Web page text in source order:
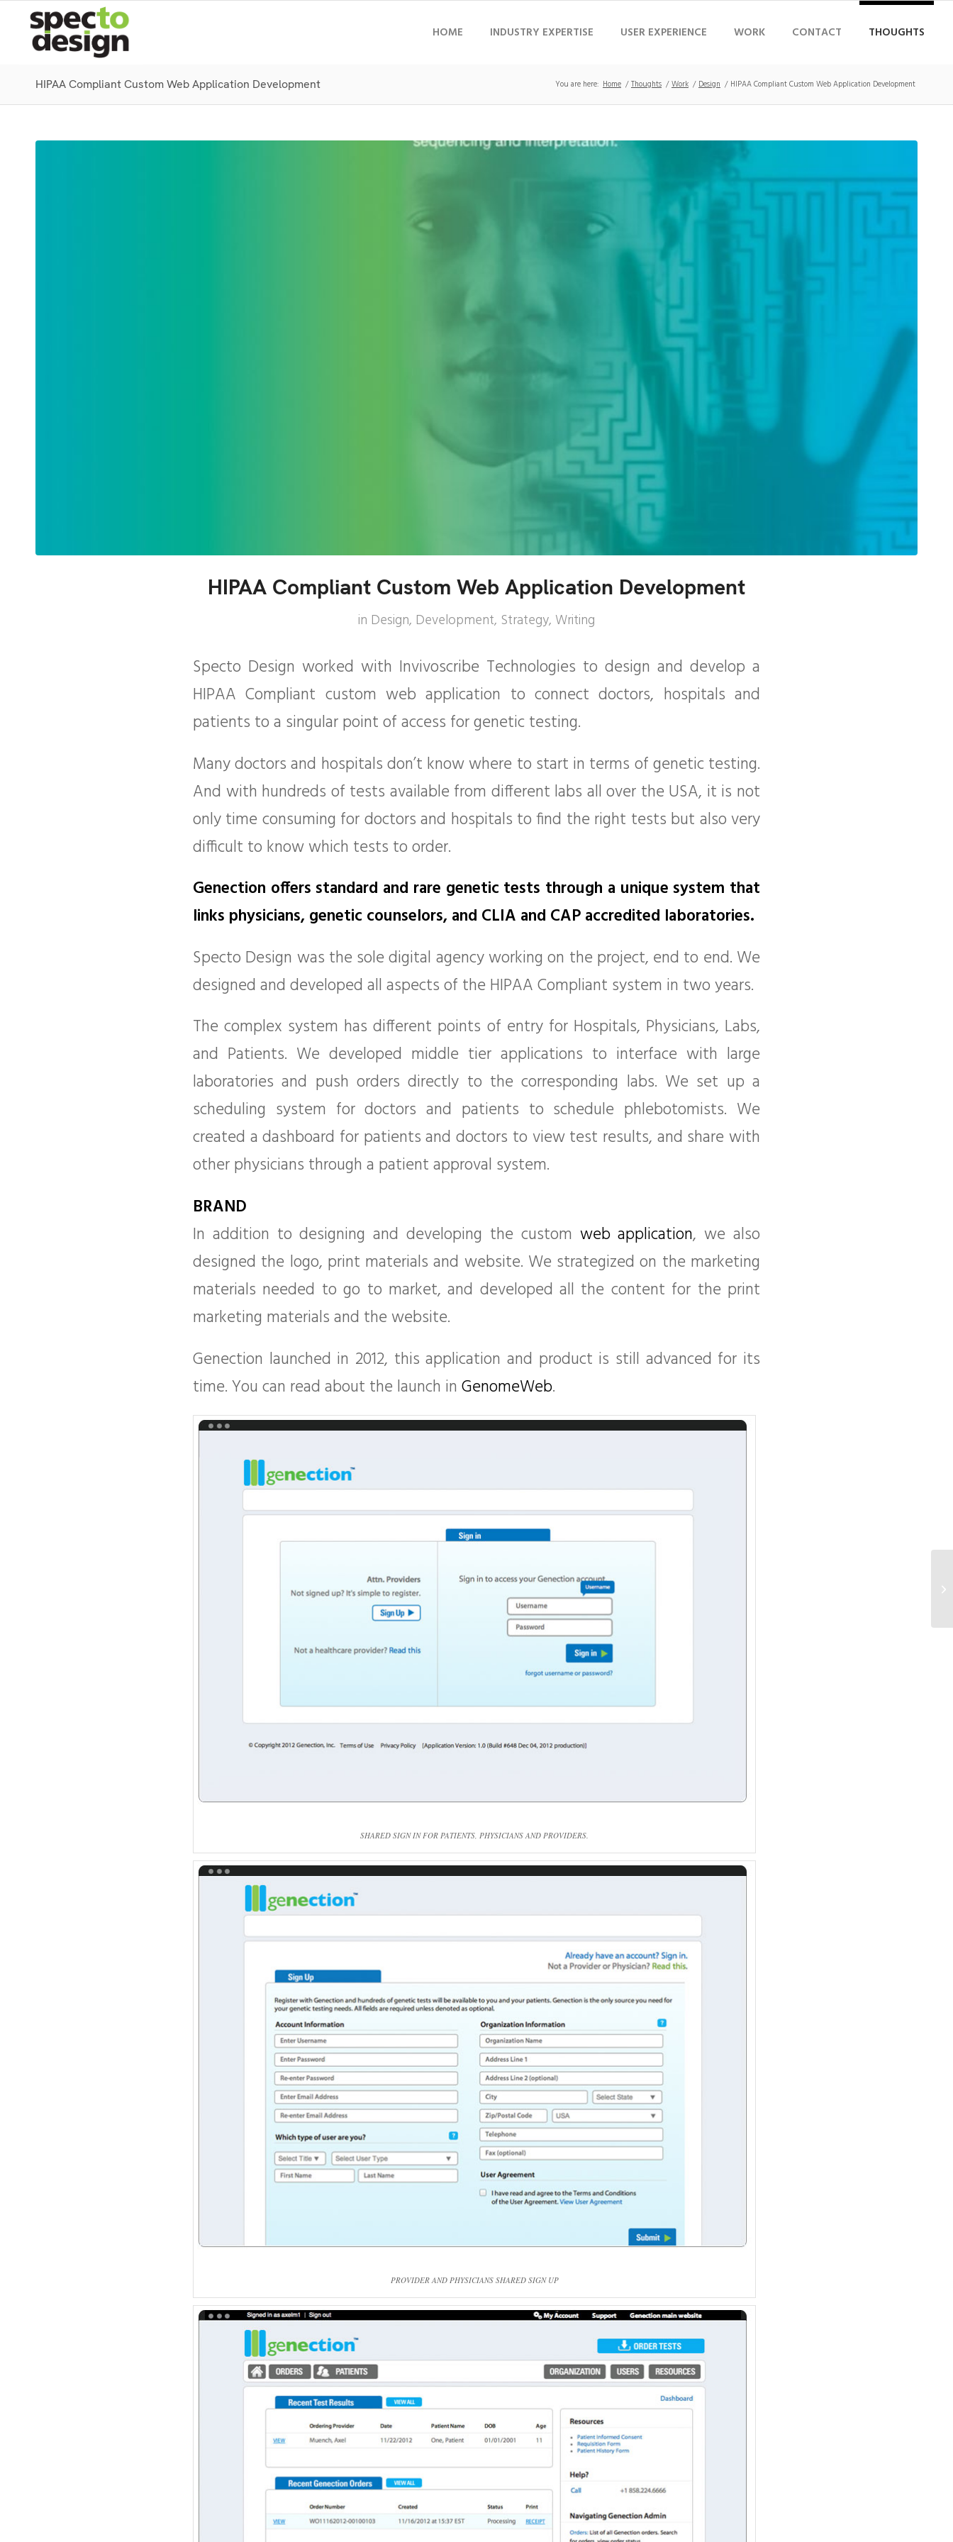
HOME INDUSTRY EXPERTISE USER EXPERIENCE WORK CONTACT THOUGHTS
HIPAA Compliant Custom Web Application Development You are here: Home / Thoughts / Work / Design / HIPAA Compliant Custom Web Application Development
HIPAA Compliant Custom Web Application Development
in Design, Development, Strategy, Writing
Specto Design worked with Invivoscribe Technologies to design and develop a
HIPAA Compliant custom web application to connect doctors, hospitals and
patients to a singular point of access for genetic testing.
Many doctors and hospitals don’t know where to start in terms of genetic testing.
And with hundreds of tests available from different labs all over the USA, it is not
only time consuming for doctors and hospitals to find the right tests but also very
difficult to know which tests to order.
Genection offers standard and rare genetic tests through a unique system that
links physicians, genetic counselors, and CLIA and CAP accredited laboratories.
Specto Design was the sole digital agency working on the project, end to end. We
designed and developed all aspects of the HIPAA Compliant system in two years.
The complex system has different points of entry for Hospitals, Physicians, Labs,
and Patients. We developed middle tier applications to interface with large
laboratories and push orders directly to the corresponding labs. We set up a
scheduling system for doctors and patients to schedule phlebotomists. We
created a dashboard for patients and doctors to view test results, and share with
other physicians through a patient approval system.
BRAND
In addition to designing and developing the custom web application, we also
designed the logo, print materials and website. We strategized on the marketing
materials needed to go to market, and developed all the content for the print
marketing materials and the website.
Genection launched in 2012, this application and product is still advanced for its
time. You can read about the launch in GenomeWeb.
SHARED SIGN IN FOR PATIENTS, PHYSICIANS AND PROVIDERS.
PROVIDER AND PHYSICIANS SHARED SIGN UP